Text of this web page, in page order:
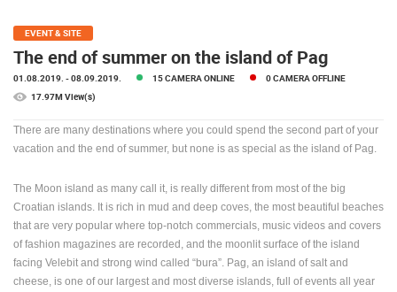
TERMS OF
USE
PRIVACY
POLICY
HRVATSKI
ENGLISH
EVENT & SITE
The end of summer on the island of Pag
01.08.2019. - 08.09.2019. 15 CAMERA ONLINE
0 CAMERA OFFLINE
17.97M View(s)
There are many destinations where you could spend the second part of your
vacation and the end of summer, but none is as special as the island of Pag.
The Moon island as many call it, is really different from most of the big
Croatian islands. It is rich in mud and deep coves, the most beautiful beaches
that are very popular where top-notch commercials, music videos and covers
of fashion magazines are recorded, and the moonlit surface of the island
facing Velebit and strong wind called “bura”. Pag, an island of salt and
cheese, is one of our largest and most diverse islands, full of events all year